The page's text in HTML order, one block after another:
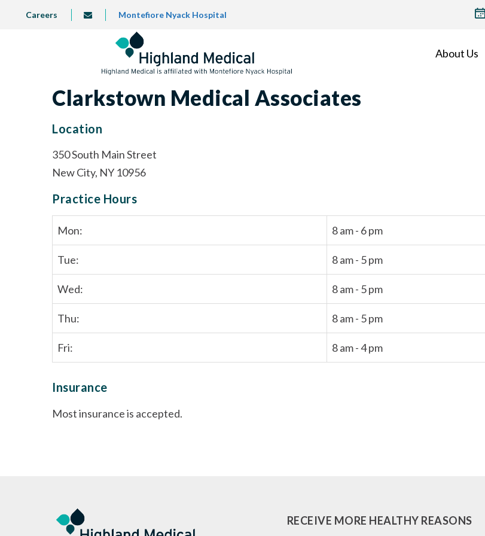
TOPCareers info@highlandmedical.co
Montefiore Nyack Hospital
TOP
About Us
Clarkstown Medical Associates
Location
350 South Main Street
New City, NY 10956
Practice Hours
Mon: 8 am - 6 pm
Tue: 8 am - 5 pm
Wed: 8 am - 5 pm
Thu: 8 am - 5 pm
Fri: 8 am - 4 pm
Insurance
Most insurance is accepted.
RECEIVE MORE HEALTHY REASONS